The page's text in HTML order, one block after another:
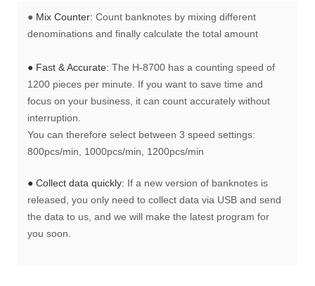
● Mix Counter: Count banknotes by mixing different
denominations and finally calculate the total amount
● Fast & Accurate: The H-8700 has a counting speed of
1200 pieces per minute. If you want to save time and
focus on your business, it can count accurately without
interruption.
You can therefore select between 3 speed settings:
800pcs/min, 1000pcs/min, 1200pcs/min
● Collect data quickly: If a new version of banknotes is
released, you only need to collect data via USB and send
the data to us, and we will make the latest program for
you soon.